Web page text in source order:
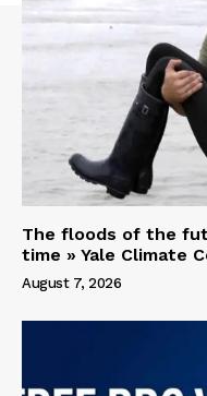
The floods of the
time » Yale Climate
August 7, 2026